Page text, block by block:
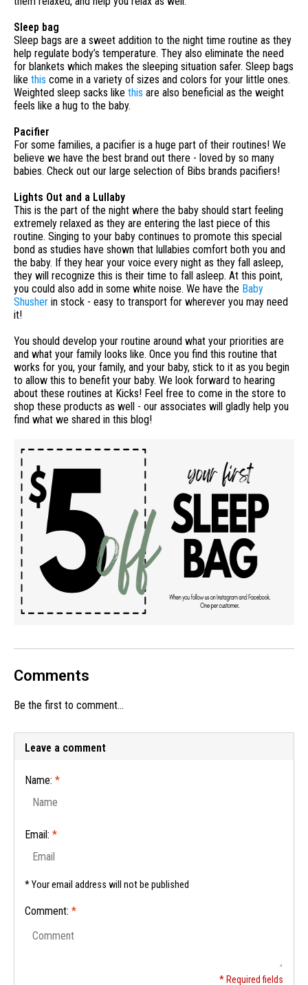
Sleep bag
Sleep bags are a sweet addition to the night time routine as they
help regulate body’s temperature. They also eliminate the need
for blankets which makes the sleeping situation safer. Sleep bags
like this come in a variety of sizes and colors for your little ones.
Weighted sleep sacks like this are also beneficial as the weight
feels like a hug to the baby.
Pacifier
For some families, a pacifier is a huge part of their routines! We
believe we have the best brand out there - loved by so many
babies. Check out our large selection of Bibs brands pacifiers!
Lights Out and a Lullaby
This is the part of the night where the baby should start feeling
extremely relaxed as they are entering the last piece of this
routine. Singing to your baby continues to promote this special
bond as studies have shown that lullabies comfort both you and
the baby. If they hear your voice every night as they fall asleep,
they will recognize this is their time to fall asleep. At this point,
you could also add in some white noise. We have the Baby
Shusher in stock - easy to transport for wherever you may need
it!
You should develop your routine around what your priorities are
and what your family looks like. Once you find this routine that
works for you, your family, and your baby, stick to it as you begin
to allow this to benefit your baby. We look forward to hearing
about these routines at Kicks! Feel free to come in the store to
shop these products as well - our associates will gladly help you
find what we shared in this blog!
Comments
Be the first to comment...
Leave a comment
Name: *
Email: *
* Your email address will not be published
Comment: *
* Required fields